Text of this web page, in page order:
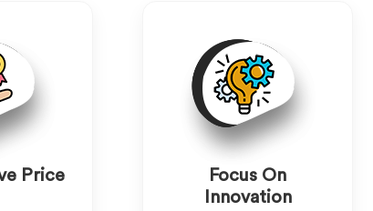
Price
Focus On
Innovation